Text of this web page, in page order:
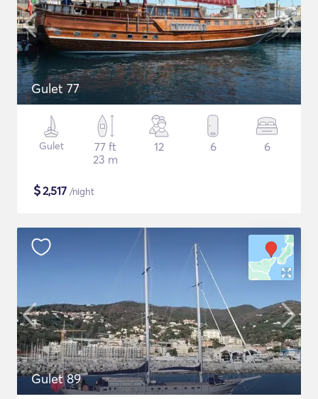
Gulet 77
Gulet
77 ft
23 m
12 6 6
$2,517 /night
Gulet 89